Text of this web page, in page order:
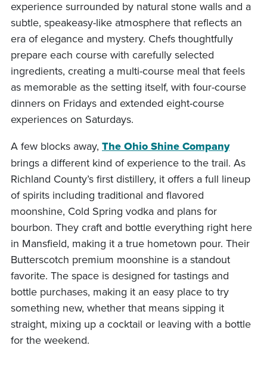
experience surrounded by natural stone walls and a
subtle, speakeasy-like atmosphere that reflects an
era of elegance and mystery. Chefs thoughtfully
prepare each course with carefully selected
ingredients, creating a multi-course meal that feels
as memorable as the setting itself, with four-course
dinners on Fridays and extended eight-course
experiences on Saturdays.
A few blocks away, The Ohio Shine Company
brings a different kind of experience to the trail. As
Richland County’s first distillery, it offers a full lineup
of spirits including traditional and flavored
moonshine, Cold Spring vodka and plans for
bourbon. They craft and bottle everything right here
in Mansfield, making it a true hometown pour. Their
Butterscotch premium moonshine is a standout
favorite. The space is designed for tastings and
bottle purchases, making it an easy place to try
something new, whether that means sipping it
straight, mixing up a cocktail or leaving with a bottle
for the weekend.